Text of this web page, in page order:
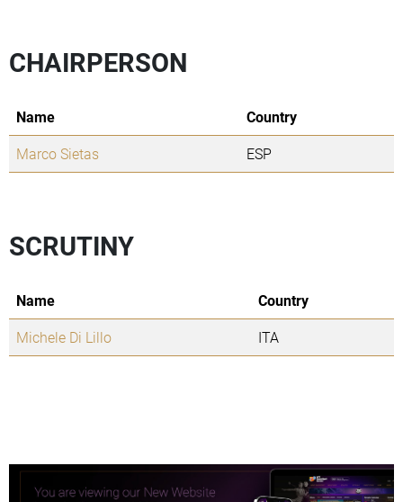
CHAIRPERSON
Name
Country
Marco Sietas
ESP
SCRUTINY
Name
Country
Michele Di Lillo
ITA